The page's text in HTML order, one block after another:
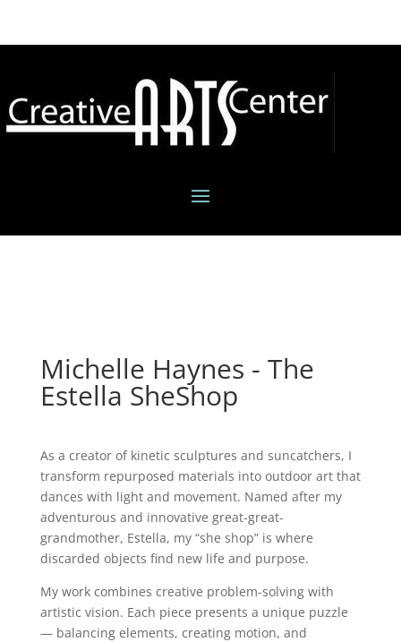
Michelle Haynes - The
Estella SheShop
As a creator of kinetic sculptures and suncatchers, I
transform repurposed materials into outdoor art that
dances with light and movement. Named after my
adventurous and innovative great-great-
grandmother, Estella, my “she shop” is where
discarded objects find new life and purpose.
My work combines creative problem-solving with
artistic vision. Each piece presents a unique puzzle
— balancing elements, creating motion, and